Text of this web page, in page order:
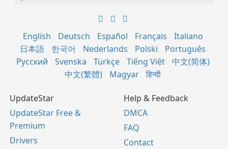
English Deutsch Español Français
Italiano
日本語
한국어 Nederlands Polski
Português
Русский
Svenska Türkçe Tiếng Việt
中文(简体)
中文(繁體)
Magyar हिन्दी
UpdateStar
UpdateStar Free &
Premium
Drivers
Help & Feedback
DMCA
FAQ
Contact